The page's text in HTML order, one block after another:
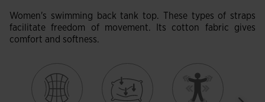
Women's swimming back tank top. These types of straps
facilitate freedom of movement. Its cotton fabric gives
comfort and softness.